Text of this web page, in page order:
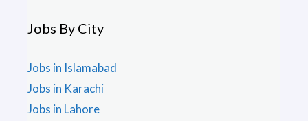
Jobs By City
Jobs in Islamabad
Jobs in Karachi
Jobs in Lahore